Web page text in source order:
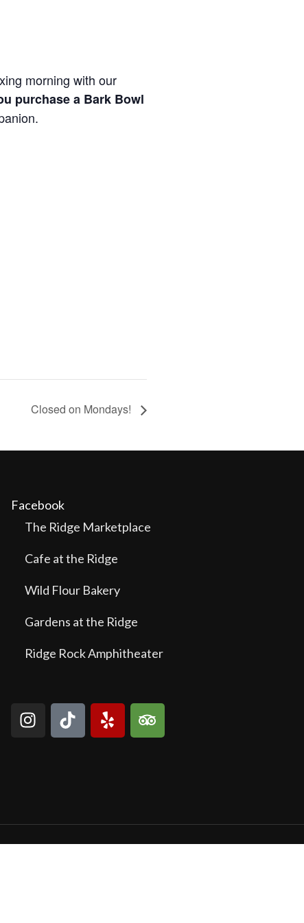
morning with our
purchase a Bark Bowl
Closed on Mondays!
Facebook
The Ridge Marketplace
Cafe at the Ridge
Wild Flour Bakery
Gardens at the Ridge
Ridge Rock Amphitheater